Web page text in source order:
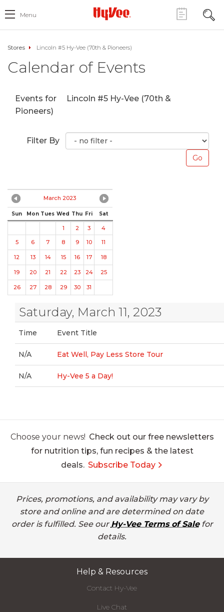
Menu
Stores Lincoln #5 Hy-Vee (70th & Pioneers)
Calendar of Events
Events for
Lincoln #5 Hy-Vee (70th &
Pioneers)
Filter By
March 2023
Sun Mon Tues Wed Thu Fri Sat
1 2 3
4
5
6 7 8 9 10 11
12 13 14 15 16 17 18
19 20 21 22 23 24 25
26 27 28 29 30 31
Saturday, March 11, 2023
Time Event Title
N/A Eat Well, Pay Less Store Tour
N/A Hy-Vee 5 a Day!
Choose your news! Check out our free newsletters
for nutrition tips, fun recipes & the latest
deals. Subscribe Today
Prices, promotions, and availability may vary by
store and online and are determined on date
order is fulfilled. See our Hy-Vee Terms of Salefor
details.
Help & Resources
Contact Hy-Vee
Live Chat